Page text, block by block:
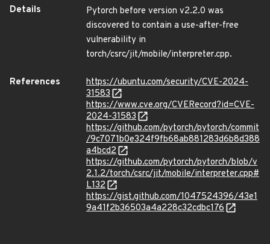
Details
Pytorch before version v2.2.0 was
discovered to contain a use-after-free
vulnerability in
torch/csrc/jit/mobile/interpreter.cpp.
References
https://ubuntu.com/security/CVE-2024-
31583
https://www.cve.org/CVERecord?id=CVE-
2024-31583
https://github.com/pytorch/pytorch/commit
/9c7071b0e324f9fb68ab881283d6b8d388
a4bcd2
https://github.com/pytorch/pytorch/blob/v
2.1.2/torch/csrc/jit/mobile/interpreter.cpp#
L132
https://gist.github.com/1047524396/43e1
9a41f2b36503a4a228c32cdbc176